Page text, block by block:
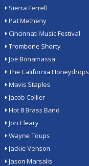
Sierra Ferrell
Pat Metheny
Cincinnati Music Festival
Trombone Shorty
Joe Bonamassa
The California Honeydrops
Mavis Staples
Jacob Collier
Hot 8 Brass Band
Jon Cleary
Wayne Toups
Jackie Venson
Jason Marsalis